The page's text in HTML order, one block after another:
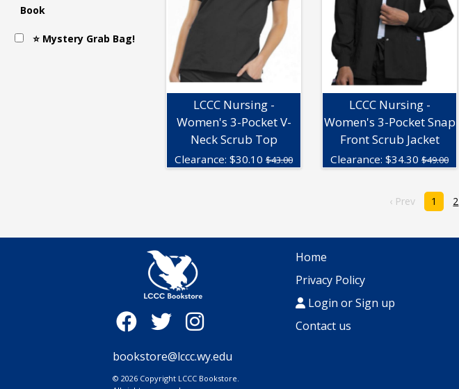
LCCC Nursing -
Women's 3-Pocket V-
Neck Scrub Top
Clearance: $30.10 $43.00
LCCC Nursing -
Women's 3-Pocket Snap
Front Scrub Jacket
Clearance: $34.30 $49.00
‹ Prev 1 2
Book
⭐ Mystery Grab Bag!
bookstore@lccc.wy.edu
© 2026 Copyright LCCC Bookstore.
Home
Privacy Policy
Login or Sign up
Contact us